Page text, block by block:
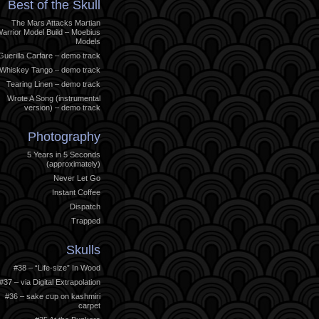
Best of the Skull
The Mars Attacks Martian
Model Build – Moebius
Models
Carfare – demo track
Whiskey Tango – demo track
Tearing Linen – demo track
Wrote A Song (instrumental
version) – demo track
Photography
5 Years in 5 Seconds
(approximately)
Never Let Go
Instant Coffee
Dispatch
Trapped
Skulls
#38 – “Life-size” In Wood
#37 – via Digital Extrapolation
#36 – sake cup on kashmiri
carpet